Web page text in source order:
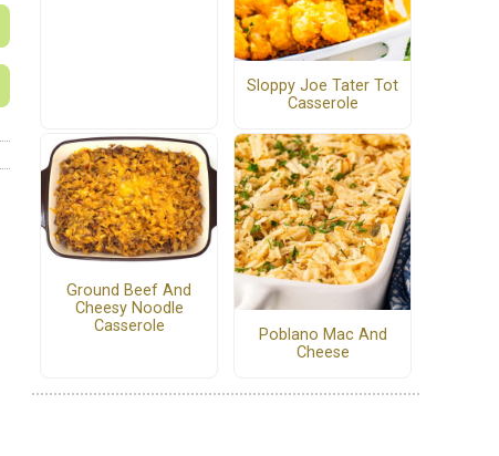
Sloppy Joe Tater Tot
Casserole
Ground Beef And
Cheesy Noodle
Casserole
Poblano Mac And
Cheese